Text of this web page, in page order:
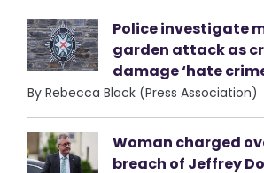
Police investigate
garden attack as
damage ‘hate
By Rebecca Black (Press Association)
Woman charged
breach of Jeffrey